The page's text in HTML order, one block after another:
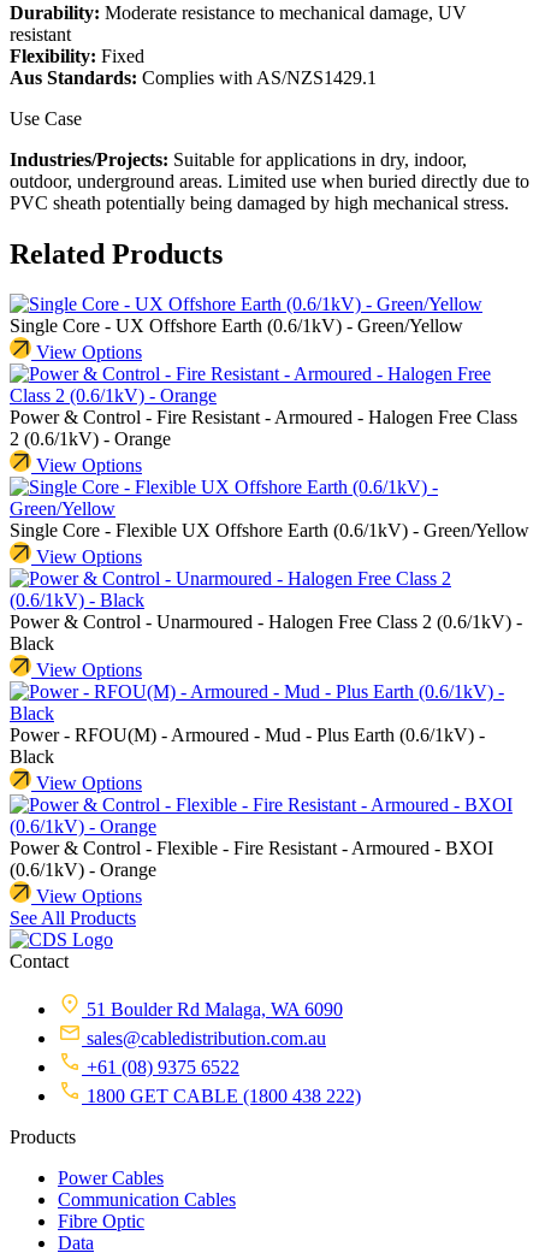
Durability: Moderate resistance to mechanical damage, UV
resistant
Flexibility: Fixed
Aus Standards: Complies with AS/NZS1429.1
Use Case
Industries/Projects: Suitable for applications in dry, indoor,
outdoor, underground areas. Limited use when buried directly due to
PVC sheath potentially being damaged by high mechanical stress.
Related Products
Single Core - UX Offshore Earth (0.6/1kV) - Green/Yellow
View Options
Power & Control - Fire Resistant - Armoured - Halogen Free Class
2 (0.6/1kV) - Orange
View Options
Single Core - Flexible UX Offshore Earth (0.6/1kV) - Green/Yellow
View Options
Power & Control - Unarmoured - Halogen Free Class 2 (0.6/1kV) -
Black
View Options
Power - RFOU(M) - Armoured - Mud - Plus Earth (0.6/1kV) -
Black
View Options
Power & Control - Flexible - Fire Resistant - Armoured - BXOI
(0.6/1kV) - Orange
View Options
See All Products
Contact
51 Boulder Rd Malaga, WA 6090
sales@cabledistribution.com.au
+61 (08) 9375 6522
1800 GET CABLE (1800 438 222)
Products
Power Cables
Communication Cables
Fibre Optic
Data